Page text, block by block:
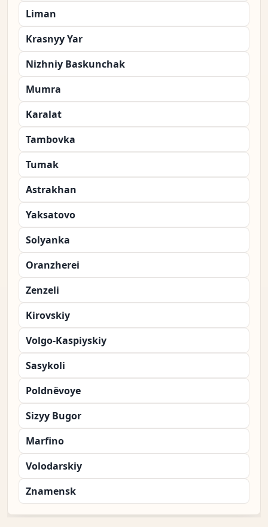
Liman
Krasnyy Yar
Nizhniy Baskunchak
Mumra
Karalat
Tambovka
Tumak
Astrakhan
Yaksatovo
Solyanka
Oranzherei
Zenzeli
Kirovskiy
Volgo-Kaspiyskiy
Sasykoli
Poldnëvoye
Sizyy Bugor
Marfino
Volodarskiy
Znamensk